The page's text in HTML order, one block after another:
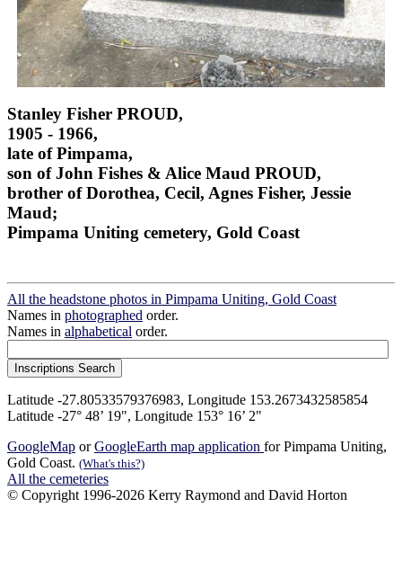
Stanley Fisher PROUD,
1905 - 1966,
late of Pimpama,
son of John Fishes & Alice Maud PROUD,
brother of Dorothea, Cecil, Agnes Fisher, Jessie
Maud;
Pimpama Uniting cemetery, Gold Coast
All the headstone photos in Pimpama Uniting, Gold Coast
Names in photographed order.
Names in alphabetical order.
Latitude -27.80533579376983, Longitude 153.2673432585854
Latitude -27° 48’ 19", Longitude 153° 16’ 2"
GoogleMap orGoogleEarth map application for Pimpama Uniting,
Gold Coast. (What's this?)
All the cemeteries
© Copyright 1996-2026 Kerry Raymond and David Horton